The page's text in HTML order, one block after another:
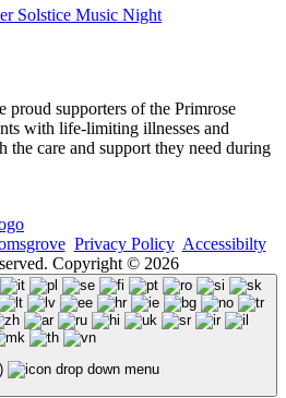
Solstice Music Night
proud supporters of the Primrose
with life-limiting illnesses and
care and support they need during
Privacy Policy Accessibilty
Copyright © 2026